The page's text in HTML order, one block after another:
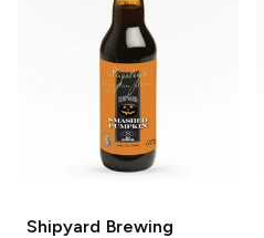
Shipyard Brewing